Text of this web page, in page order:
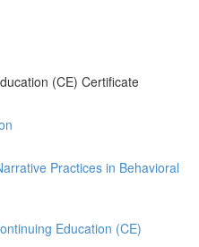
(CE) Certificate
Practices in Behavioral
Education (CE)